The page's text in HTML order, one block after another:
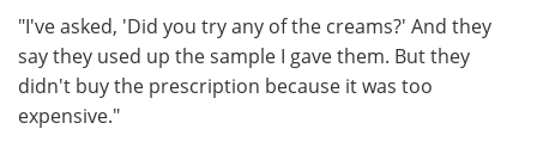
"I've asked, 'Did you try any of the creams?' And they
say they used up the sample I gave them. But they
didn't buy the prescription because it was too
expensive."